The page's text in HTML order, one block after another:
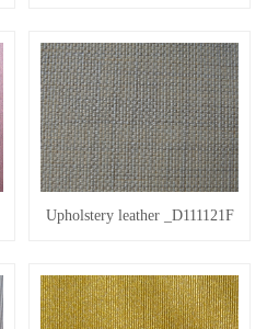
Upholstery leather _D111121F